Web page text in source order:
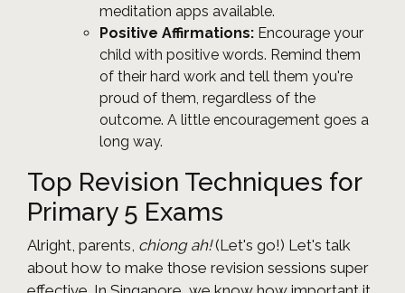
meditation apps available.
Positive Affirmations: Encourage your
child with positive words. Remind them
of their hard work and tell them you're
proud of them, regardless of the
outcome. A little encouragement goes a
long way.
Top Revision Techniques for
Primary 5 Exams
Alright, parents, chiong ah!(Let's go!) Let's talk
about how to make those revision sessions super